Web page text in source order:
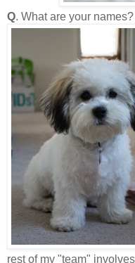
Q. What are your names?
rest of my "team"